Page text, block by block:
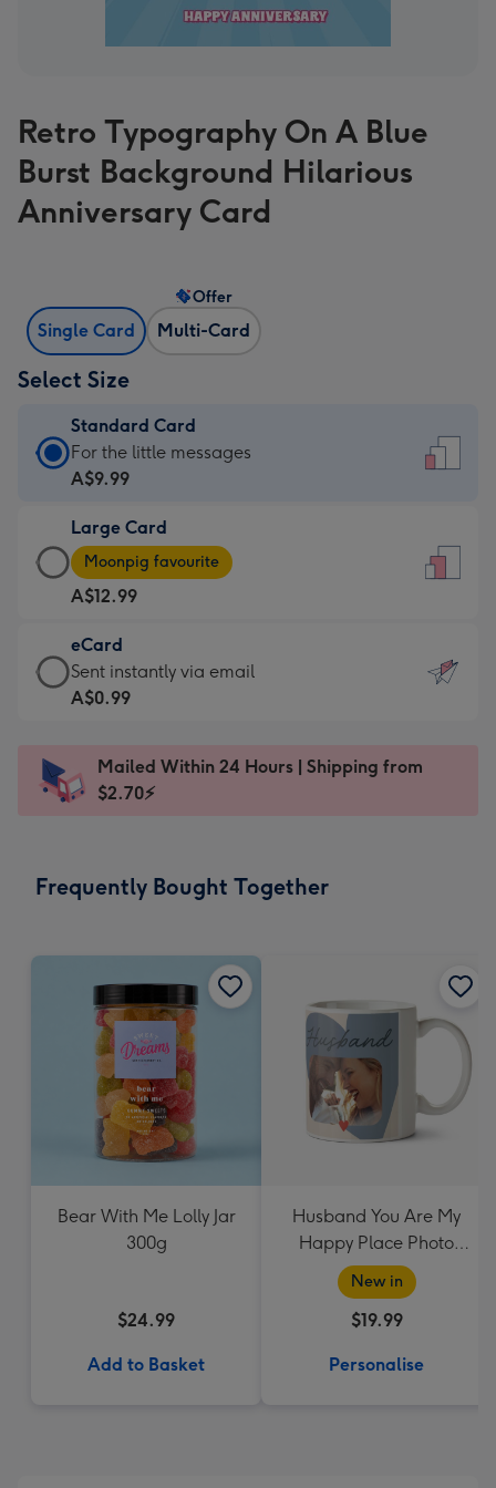
Retro Typography On A Blue
Burst Background Hilarious
Anniversary Card
Single Card Multi-Card
Offer
Select Size
Standard Card
Standard
Card
A$9.99
-
For
the
little
messages
-
x
185
For the little messages
A$9.99
Large Card
Large
Card
-
A$12.99
-
Moonpig
favourite
Dimensions:
205
Moonpig favourite
A$12.99
eCard
eCard
-
Sent
instantly
Sent instantly via email
A$0.99
Mailed Within 24 Hours | Shipping from
$2.70⚡
Frequently Bought Together
Bear With Me Lolly Jar
300g
$24.99
Add to Basket
Husband You Are My
Happy Place Photo
Upload Mug
New in
$19.99
Personalise